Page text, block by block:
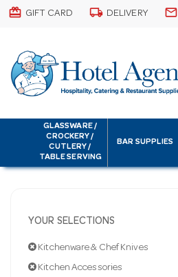
card_giftcard GIFT CARD local_shipping DELIVERY email
GLASSWARE /
CROCKERY /
CUTLERY /
TABLE SERVING
BAR SUPPLIES
YOUR SELECTIONS
Kitchenware & Chef Knives
Kitchen Accessories